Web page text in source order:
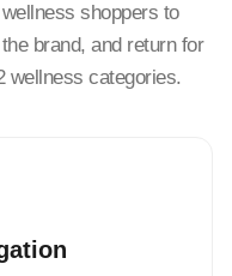
shoppers to
brand, and return for
wellness categories.